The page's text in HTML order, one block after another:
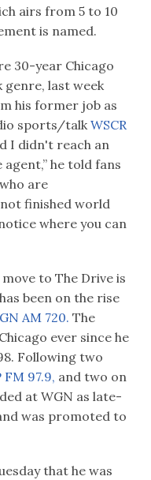
airs from 5 to 10
is named.
30-year Chicago
last week
his former job as
sports/talkWSCR
I didn't reach an
he told fans
are
finished world
where you can
to The Drive is
been on the rise
AM 720.The
ever since he
Following two
FM 97.9, and two on
at WGN as late-
was promoted to
that he was